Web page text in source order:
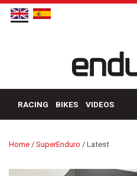
RACING BIKES VIDEOS
Home / SuperEnduro / Latest